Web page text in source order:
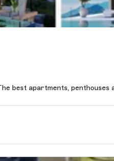
best apartments, penthouses